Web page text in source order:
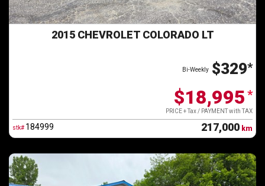
2015 CHEVROLET COLORADO LT
$329*
Bi-Weekly
$18,995 *
PRICE + Tax / PAYMENT with TAX
stk# 184999 217,000 km